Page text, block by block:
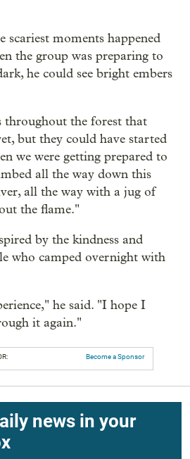
scariest moments happened
the group was preparing to
he could see bright embers
throughout the forest that
but they could have started
we were getting prepared to
all the way down this
all the way with a jug of
the flame."
by the kindness and
who camped overnight with
he said. "I hope I
it again."
Become a Sponsor
news in your